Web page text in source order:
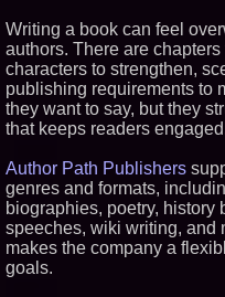
Writing a book can feel
authors. There are
characters to strengthen,
publishing requirements to
they want to say, but they
that keeps readers
Author Path Publishers
genres and formats,
biographies, poetry, history
speeches, wiki writing, and
makes the company a
goals.